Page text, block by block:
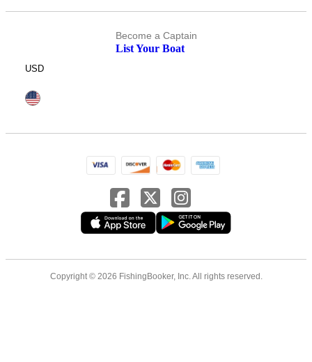
Become a Captain
List Your Boat
USD
Copyright © 2026 FishingBooker, Inc. All rights reserved.